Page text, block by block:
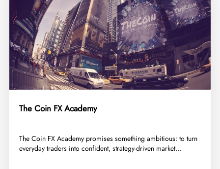
The Coin FX Academy
​The Coin FX Academy promises something ambitious: to turn
everyday traders into confident, strategy-driven market...